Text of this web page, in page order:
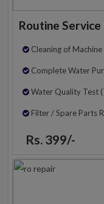
Routine Service
Cleaning of
Complete Water
Water Quality Test
Filter / Spare Parts
Rs. 399/-